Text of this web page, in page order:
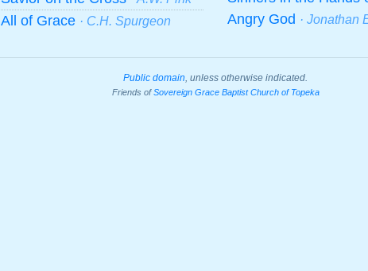
All of Grace · C.H. Spurgeon
Angry God · Jonathan
Public domain , unless otherwise indicated.
Friends ofSovereign Grace Baptist Church of Topeka